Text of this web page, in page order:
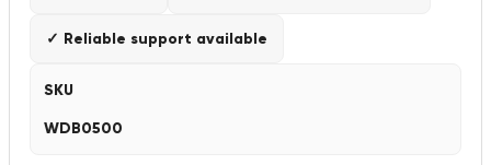
✓ Reliable support available
SKU
WDB0500